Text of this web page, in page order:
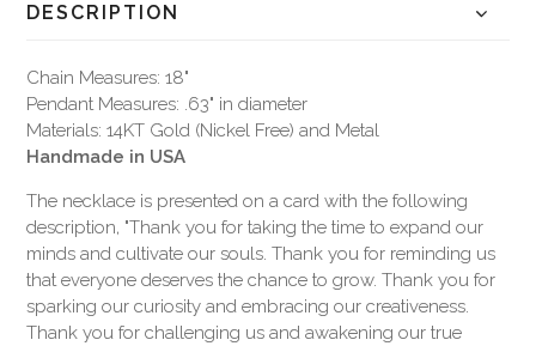
DESCRIPTION
Chain Measures: 18"
Pendant Measures: .63" in diameter
Materials: 14KT Gold (Nickel Free) and Metal
Handmade in USA
The necklace is presented on a card with the following
description, "Thank you for taking the time to expand our
minds and cultivate our souls. Thank you for reminding us
that everyone deserves the chance to grow. Thank you for
sparking our curiosity and embracing our creativeness.
Thank you for challenging us and awakening our true